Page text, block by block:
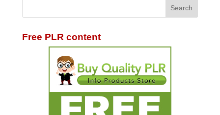
Free PLR content